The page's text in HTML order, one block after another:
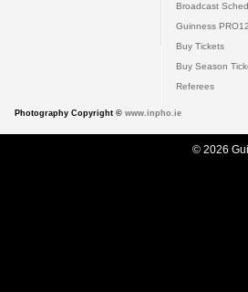
Broadcast
Guinness
Buy Tickets
Buy Season
Referees
Photography Copyright © www.inpho.ie
© 2026